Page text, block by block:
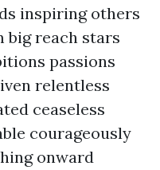
inspiring others
big reach stars
passions
relentless
ceaseless
courageously
onward